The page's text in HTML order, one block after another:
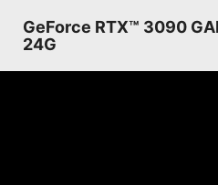
GeForce RTX™ 3090
24G